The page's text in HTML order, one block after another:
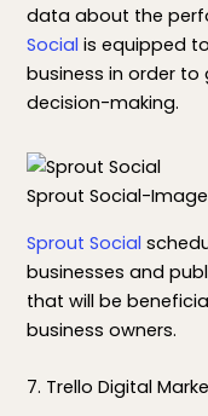
data about the
Social is equipped
business in order
decision-making.
Sprout Social-
Sprout Social
businesses and
that will be
business owners.
7. Trello Digital